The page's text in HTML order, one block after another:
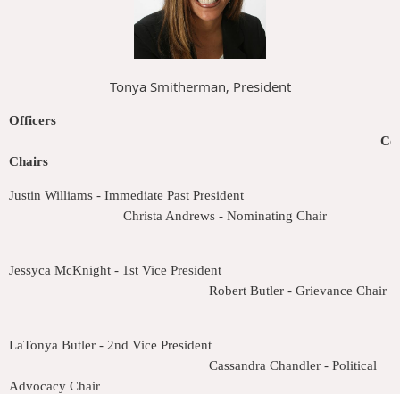
Tonya Smitherman, President
Officers
Chairs
Justin Williams - Immediate Past President
Christa Andrews - Nominating Chair
Jessyca McKnight - 1st Vice President
Robert Butler - Grievance Chair
LaTonya Butler - 2nd Vice President
Cassandra Chandler - Political
Advocacy Chair